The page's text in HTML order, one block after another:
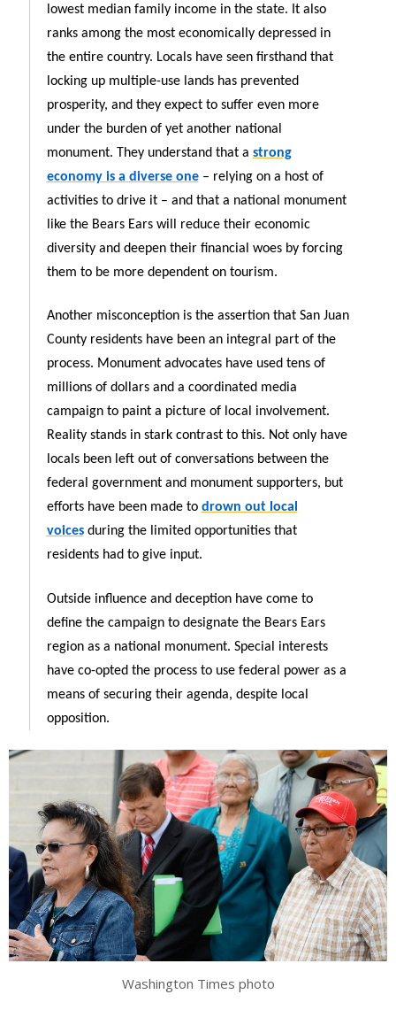
lowest median family income in the state. It also
ranks among the most economically depressed in
the entire country. Locals have seen firsthand that
locking up multiple-use lands has prevented
prosperity, and they expect to suffer even more
under the burden of yet another national
monument. They understand that a strong
economy is a diverse one– relying on a host of
activities to drive it – and that a national monument
like the Bears Ears will reduce their economic
diversity and deepen their financial woes by forcing
them to be more dependent on tourism.
Another misconception is the assertion that San Juan
County residents have been an integral part of the
process. Monument advocates have used tens of
millions of dollars and a coordinated media
campaign to paint a picture of local involvement.
Reality stands in stark contrast to this. Not only have
locals been left out of conversations between the
federal government and monument supporters, but
efforts have been made to drown out local
voicesduring the limited opportunities that
residents had to give input.
Outside influence and deception have come to
define the campaign to designate the Bears Ears
region as a national monument. Special interests
have co-opted the process to use federal power as a
means of securing their agenda, despite local
opposition.
Washington Times photo